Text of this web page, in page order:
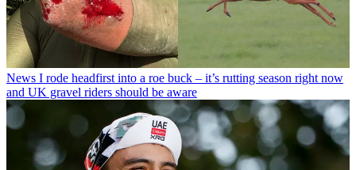
News I rode headfirst into a roe buck – it’s rutting season right now
and UK gravel riders should be aware